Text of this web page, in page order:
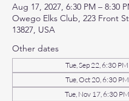
Aug 17, 2027, 6:30 PM – 8:30
Owego Elks Club, 223 Front
13827, USA
Other dates
Tue, Sep 22, 6:30 PM
Tue, Oct 20, 6:30 PM
Tue, Nov 17, 6:30 PM